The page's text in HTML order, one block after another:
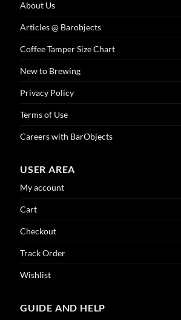
About Us
Articles @ Barobjects
Coffee Tamper Size Chart
New to Brewing
Privacy Policy
Terms of Use
Careers with BarObjects
USER AREA
My account
Cart
Checkout
Track Order
Wishlist
GUIDE AND HELP